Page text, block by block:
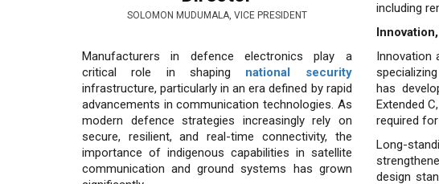
SOLOMON MUDUMALA, VICE PRESIDENT
Manufacturers in defence electronics play a
critical role in shaping national security
infrastructure, particularly in an era defined by rapid
advance­ments in communication technologies. As
modern defence strategies increasingly rely on
secure, resilient, and real-time connectivity, the
importance of indigenous capabili­ties in satellite
communication and ground systems has grown
including
Innovation
has
Extended
required
Long-
design